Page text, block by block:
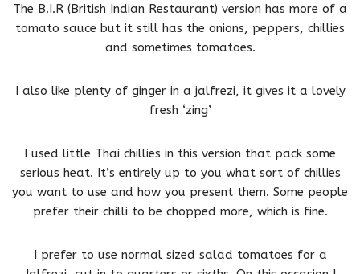
The B.I.R (British Indian Restaurant) version has more of a
tomato sauce but it still has the onions, peppers, chillies
and sometimes tomatoes.
I also like plenty of ginger in a jalfrezi, it gives it a lovely
fresh ‘zing’
I used little Thai chillies in this version that pack some
serious heat. It’s entirely up to you what sort of chillies
you want to use and how you present them. Some people
prefer their chilli to be chopped more, which is fine.
I prefer to use normal sized salad tomatoes for a